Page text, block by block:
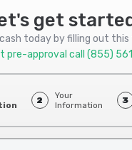
get
today by filling out
pre-approval call(855)
2
Your
Information
3